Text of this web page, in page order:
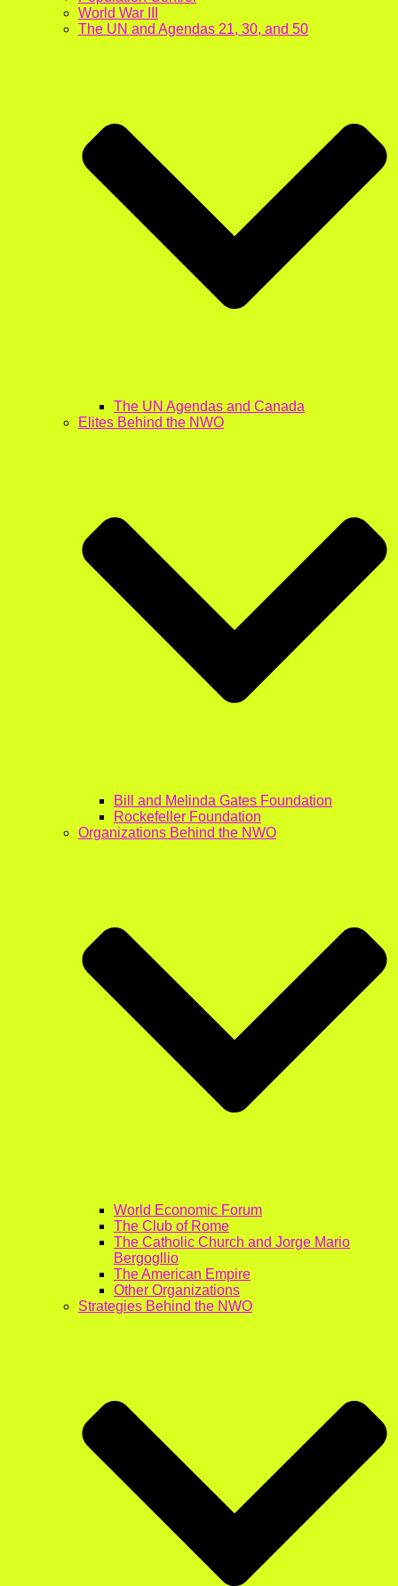
World War III
The UN and Agendas 21, 30, and 50
The UN Agendas and Canada
Elites Behind the NWO
Bill and Melinda Gates Foundation
Rockefeller Foundation
Organizations Behind the NWO
World Economic Forum
The Club of Rome
The Catholic Church and Jorge Mario
Bergogllio
The American Empire
Other Organizations
Strategies Behind the NWO